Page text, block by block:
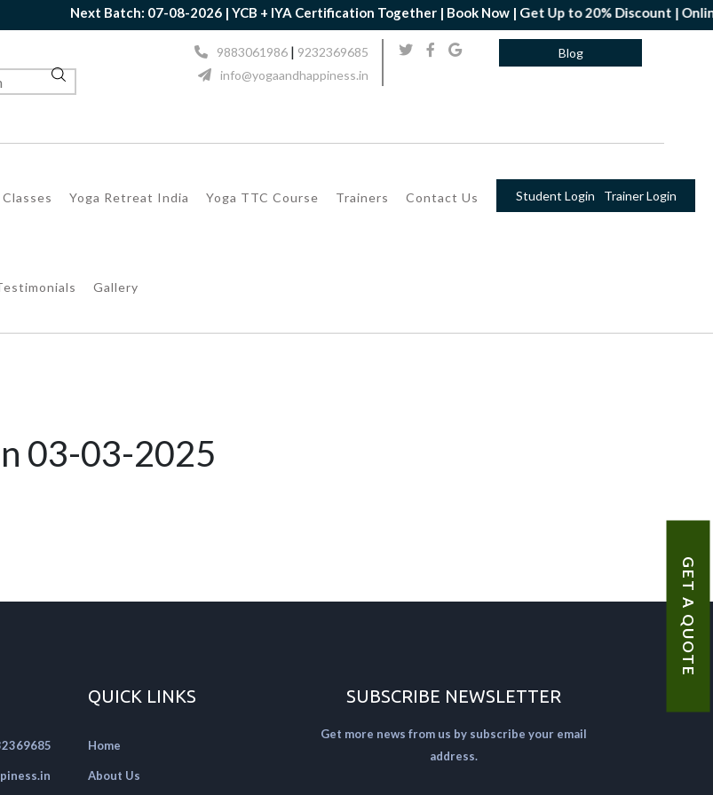
Next Batch: 07-08-2026 | YCB + IYA Certification Together | Book Now | Get Up to 20% Discount | Online
GET A QUOTE
9883061986| 9232369685
info@yogaandhappiness.in
Blog
Classes Yoga Retreat India Yoga TTC Course Trainers Contact Us
Gallery
Student Login Trainer Login
03-03-2025
QUICK LINKS
Home
About Us
SUBSCRIBE NEWSLETTER
Get more news from us by subscribe your email
address.